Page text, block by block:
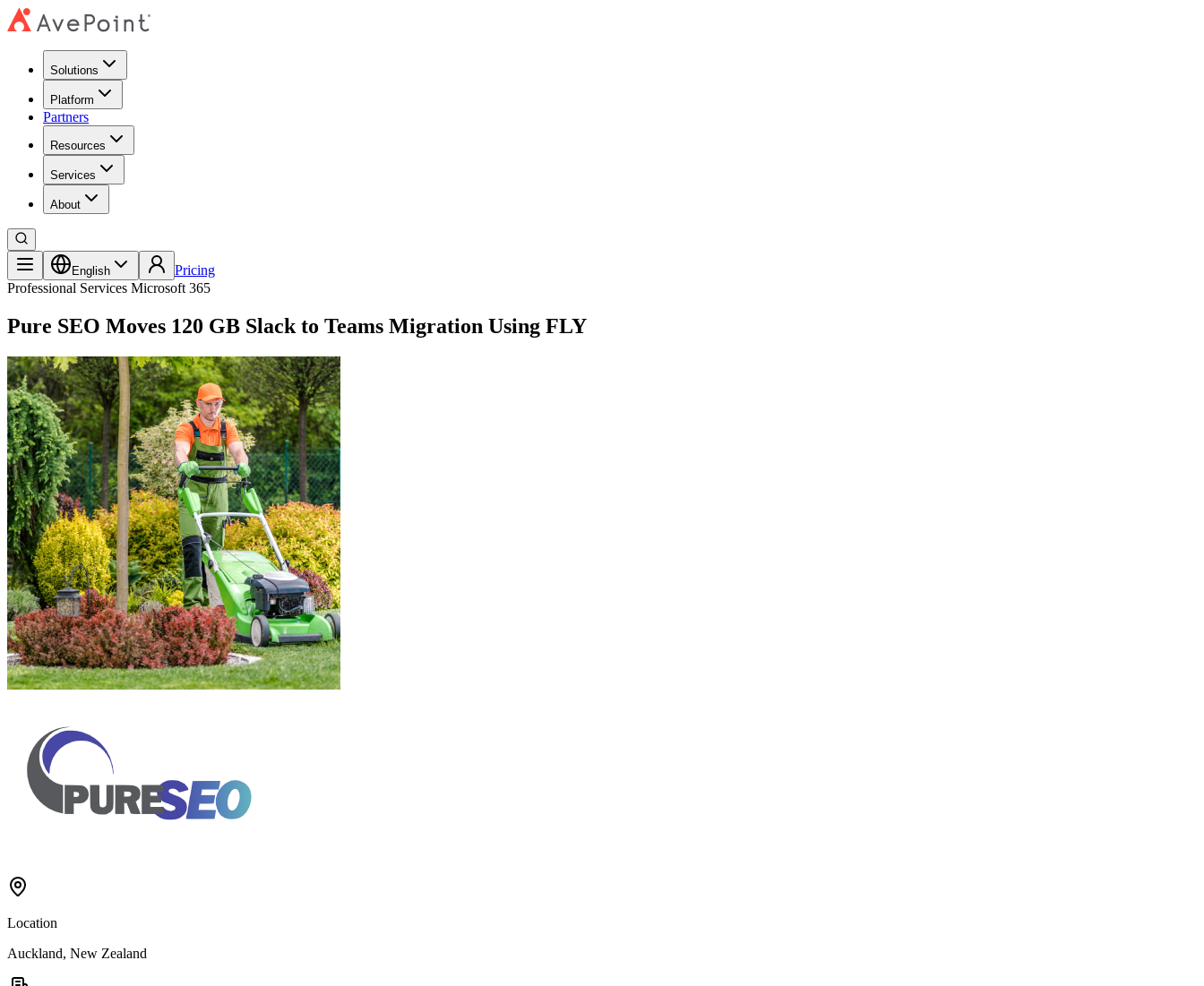
Solutions
Platform
Partners
Resources
Services
About
English
Pricing
Professional Services Microsoft 365
Pure SEO Moves 120 GB Slack to Teams Migration Using FLY
Location
Auckland, New Zealand